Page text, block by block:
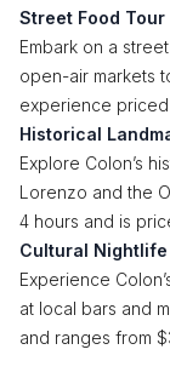
Street Food Tour
Embark on a
open-air markets
experience
Historical
Explore Colon’s
Lorenzo and the
4 hours and is
Cultural
Experience
at local bars and
and ranges from